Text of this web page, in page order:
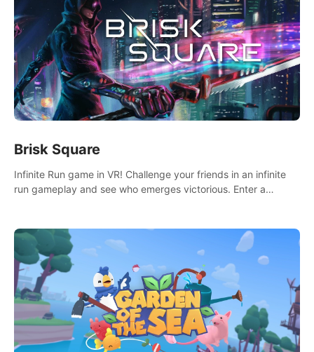
Brisk Square
Infinite Run game in VR! Challenge your friends in an infinite
run gameplay and see who emerges victorious. Enter a